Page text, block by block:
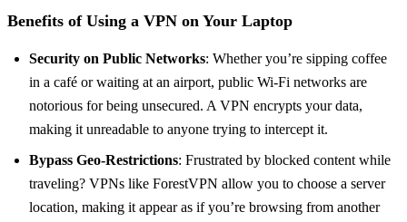
Benefits of Using a VPN on Your Laptop
Security on Public Networks: Whether you’re sipping coffee
in a café or waiting at an airport, public Wi-Fi networks are
notorious for being unsecured. A VPN encrypts your data,
making it unreadable to anyone trying to intercept it.
Bypass Geo-Restrictions: Frustrated by blocked content while
traveling? VPNs like ForestVPN allow you to choose a server
location, making it appear as if you’re browsing from another